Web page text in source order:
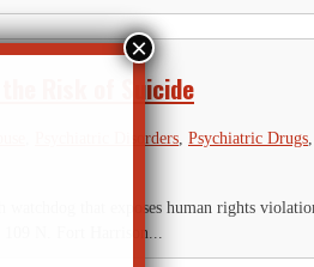
Risk of Suicide
Psychiatric Disorders Psychiatric Drugs
that exposes human rights
N. Fort Harrison...